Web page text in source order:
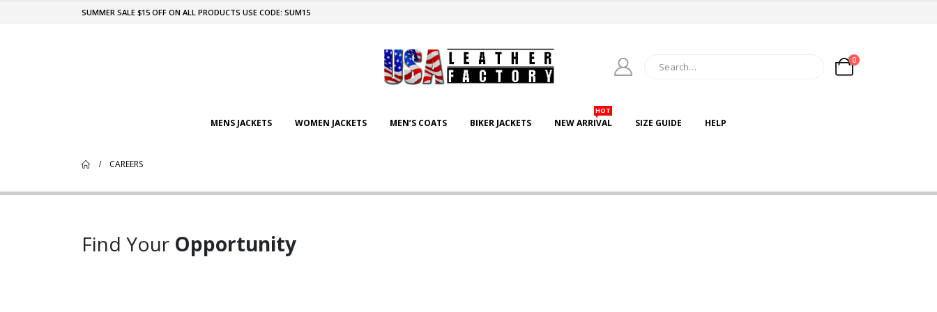
SUMMER SALE $15 OFF ON ALL PRODUCTS USE CODE: SUM15
0
MENS JACKETS WOMEN JACKETS MEN’S COATS BIKER JACKETS NEW ARRIVAL
HOT
SIZE GUIDE HELP
CAREERS
Find Your Opportunity